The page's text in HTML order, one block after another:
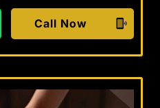
Call Now